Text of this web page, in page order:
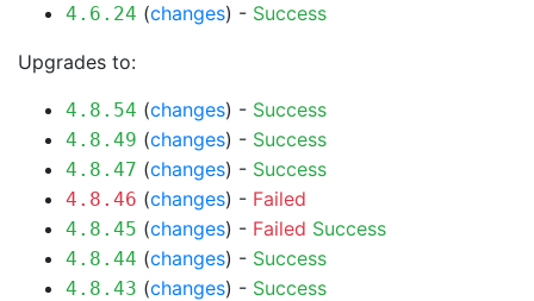
4.6.24 (changes) - Success
Upgrades to:
4.8.54 (changes) - Success
4.8.49 (changes) - Success
4.8.47 (changes) - Success
4.8.46 (changes) - Failed
4.8.45 (changes) - Failed Success
4.8.44 (changes) - Success
4.8.43 (changes) - Success